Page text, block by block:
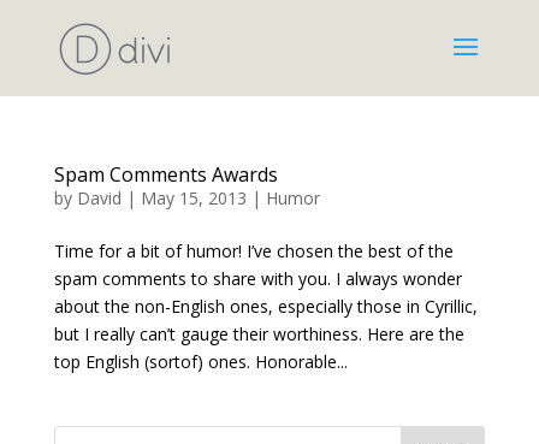
Spam Comments Awards
by David | May 15, 2013 | Humor
Time for a bit of humor! I’ve chosen the best of the
spam comments to share with you. I always wonder
about the non-English ones, especially those in Cyrillic,
but I really can’t gauge their worthiness. Here are the
top English (sortof) ones. Honorable...